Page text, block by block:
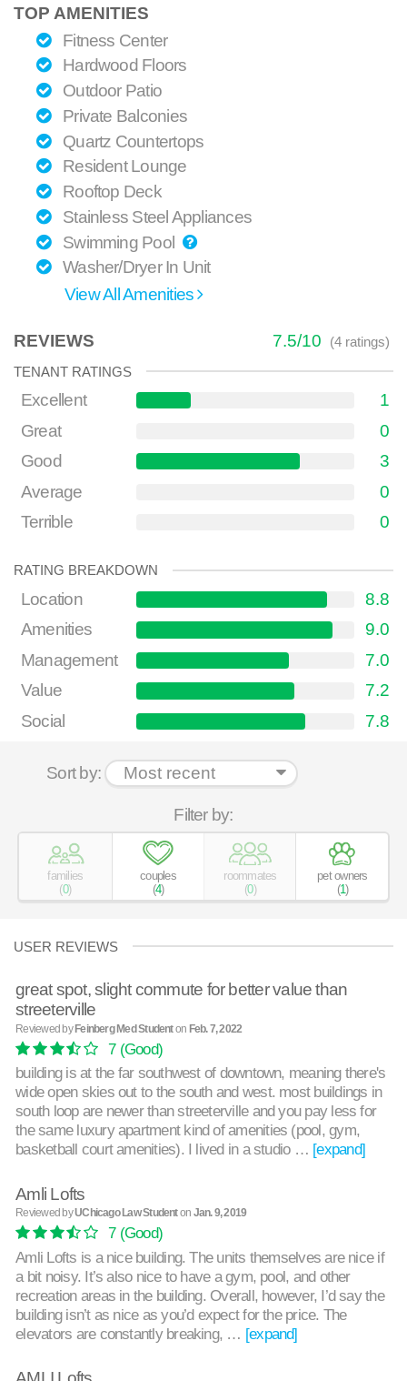
TOP AMENITIES
Fitness Center
Hardwood Floors
Outdoor Patio
Private Balconies
Quartz Countertops
Resident Lounge
Rooftop Deck
Stainless Steel Appliances
Swimming Pool
Washer/Dryer In Unit
View All Amenities
REVIEWS 7.5/10 (4ratings)
TENANT RATINGS
Excellent
1
Great
0
Good
3
Average
0
Terrible
0
RATING BREAKDOWN
Location
8.8
Amenities
9.0
Management
7.0
Value
7.2
Social
7.8
Sort by:
Filter by:
families
(0)
couples
(4)
roommates
(0)
pet owners
(1)
USER REVIEWS
great spot, slight commute for better value than
streeterville
Reviewed byFeinberg Med Studenton Feb. 7, 2022
7(Good)
building is at the far southwest of downtown, meaning there's
wide open skies out to the south and west. most buildings in
south loop are newer than streeterville and you pay less for
the same luxury apartment kind of amenities (pool, gym,
basketball court amenities). I lived in a studio … [expand]
Amli Lofts
Reviewed byUChicago Law Studenton Jan. 9, 2019
7(Good)
Amli Lofts is a nice building. The units themselves are nice if
a bit noisy. It’s also nice to have a gym, pool, and other
recreation areas in the building. Overall, however, I’d say the
building isn’t as nice as you’d expect for the price. The
elevators are constantly breaking, … [expand]